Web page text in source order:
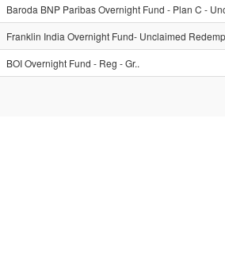
Baroda BNP Paribas Overnight Fund - Plan C -
Franklin India Overnight Fund- Unclaimed
BOI Overnight Fund - Reg - Gr..